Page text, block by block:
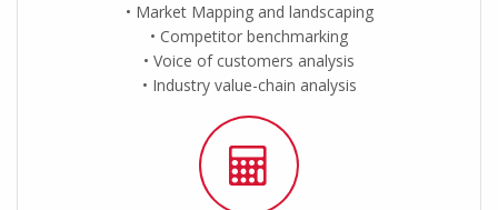
Market Mapping and landscaping
Competitor benchmarking
Voice of customers analysis
Industry value-chain analysis